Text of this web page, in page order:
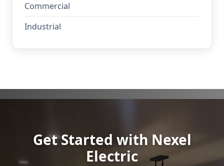
Commercial
Industrial
Get Started with Nexel
Electric